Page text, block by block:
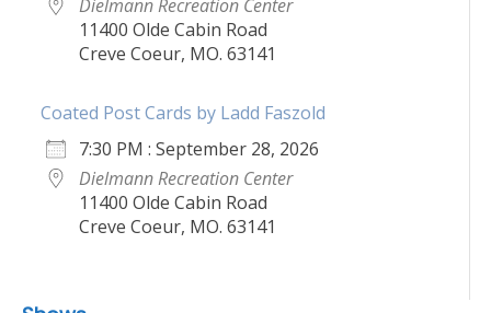
Dielmann Recreation Center
11400 Olde Cabin Road
Creve Coeur, MO. 63141
Coated Post Cards by Ladd Faszold
7:30 PM : September 28, 2026
Dielmann Recreation Center
11400 Olde Cabin Road
Creve Coeur, MO. 63141